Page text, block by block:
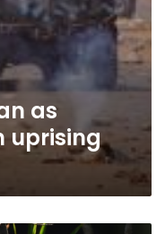
as
uprising